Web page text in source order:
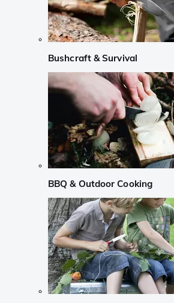
Bushcraft & Survival
BBQ & Outdoor Cooking